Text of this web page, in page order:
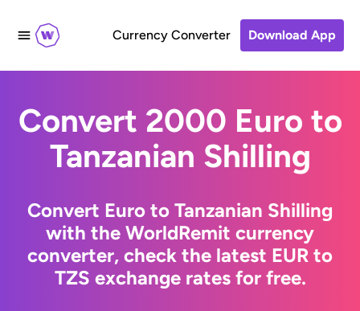
Currency Converter Download App
Convert 2000 Euro to
Tanzanian Shilling
Convert Euro to Tanzanian Shilling
with the WorldRemit currency
converter, check the latest EUR to
TZS exchange rates for free.